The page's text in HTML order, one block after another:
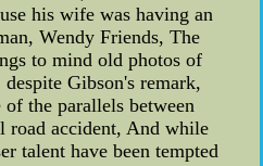
his wife was having an
Wendy Friends, The
to mind old photos of
Gibson's remark,
the parallels between
road accident, And while
talent have been tempted